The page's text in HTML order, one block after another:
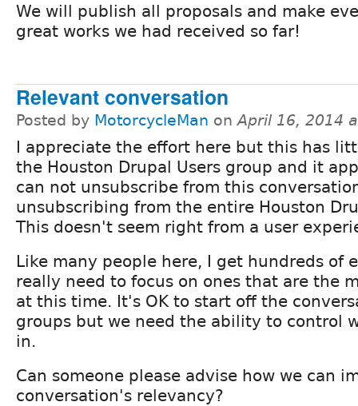
We will publish all proposals and make
great works we had received so far!
Relevant conversation
Posted by MotorcycleMan onApril 16, 2014
I appreciate the effort here but this has
the Houston Drupal Users group and it
can not unsubscribe from this
unsubscribing from the entire Houston
This doesn't seem right from a user
Like many people here, I get hundreds of
really need to focus on ones that are the
at this time. It's OK to start off the
groups but we need the ability to control
in.
Can someone please advise how we can
conversation's relevancy?